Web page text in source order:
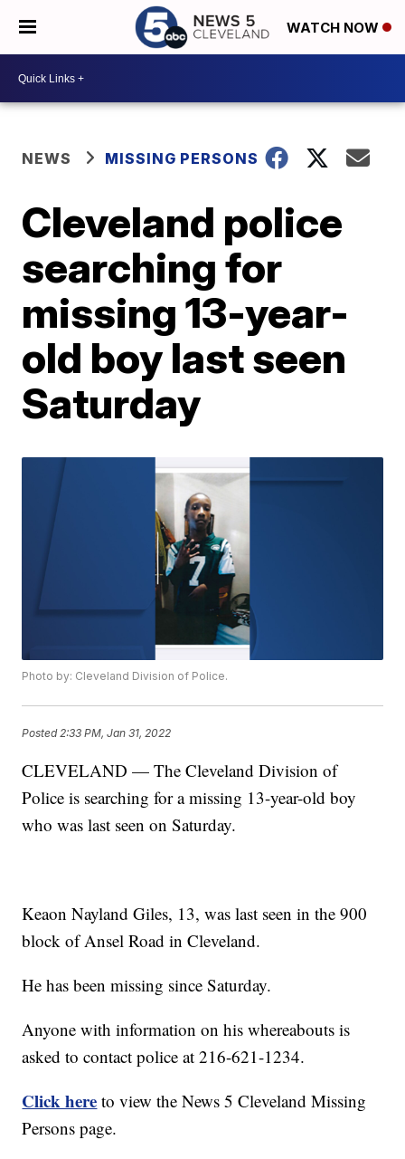
WATCH NOW
NEWS MISSING PERSONS
Cleveland police
searching for
missing 13-year-
old boy last seen
Saturday
Photo by: Cleveland Division of Police.
Posted 2:33 PM, Jan 31, 2022
CLEVELAND — The Cleveland Division of
Police is searching for a missing 13-year-old boy
who was last seen on Saturday.
Keaon Nayland Giles, 13, was last seen in the 900
block of Ansel Road in Cleveland.
He has been missing since Saturday.
Anyone with information on his whereabouts is
asked to contact police at 216-621-1234.
Click here to view the News 5 Cleveland Missing
Persons page.